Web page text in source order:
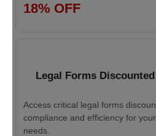
18% OFF
Legal Forms
Access critical legal forms
compliance and efficiency for
needs.